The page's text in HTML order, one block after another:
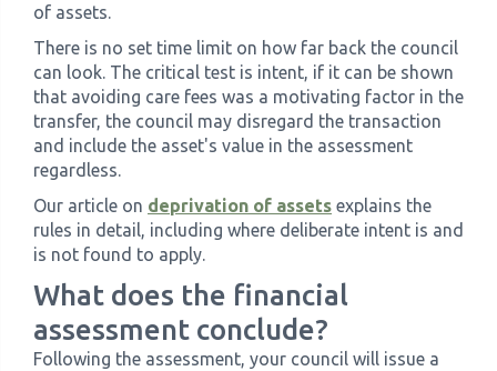
of assets.
There is no set time limit on how far back the council
can look. The critical test is intent, if it can be shown
that avoiding care fees was a motivating factor in the
transfer, the council may disregard the transaction
and include the asset's value in the assessment
regardless.
Our article on deprivation of assets explains the
rules in detail, including where deliberate intent is and
is not found to apply.
What does the financial
assessment conclude?
Following the assessment, your council will issue a